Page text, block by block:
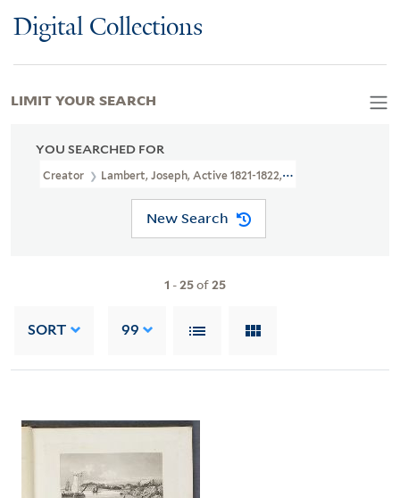
Digital Collections
YOU SEARCHED FOR
Creator Lambert, Joseph, Active 1821-1822, Printmaker
New Search
1 -25of25
SORT 99
LIMIT YOUR SEARCH